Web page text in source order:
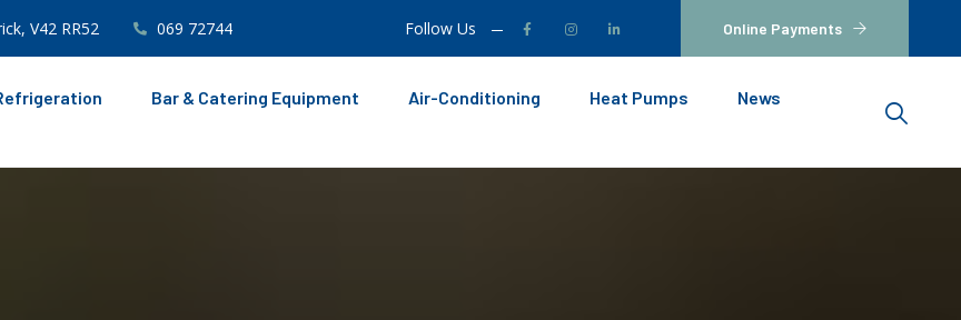
V42 RR52 069 72744 Follow Us Online Payments
Bar & Catering Equipment Air-Conditioning Heat Pumps
News